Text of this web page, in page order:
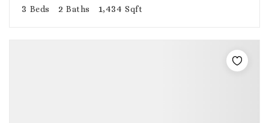
3 Beds 2 Baths 1,434 Sqft